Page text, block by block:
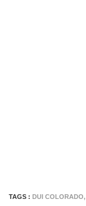
TAGS : DUI COLORADO,